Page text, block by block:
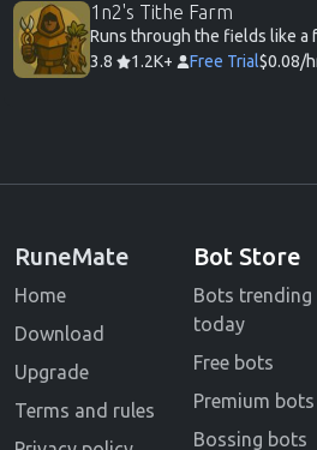
1n2's Tithe Farm
Runs through the fields like a
3.8
1.2K+ Free Trial$0.08/
RuneMate
Home
Download
Upgrade
Terms and rules
Bot Store
Bots trending
today
Free bots
Premium bots
Bossing bots